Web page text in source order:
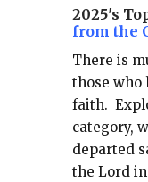
2025's
from the
There is
those who
faith.
category,
departed
the Lord